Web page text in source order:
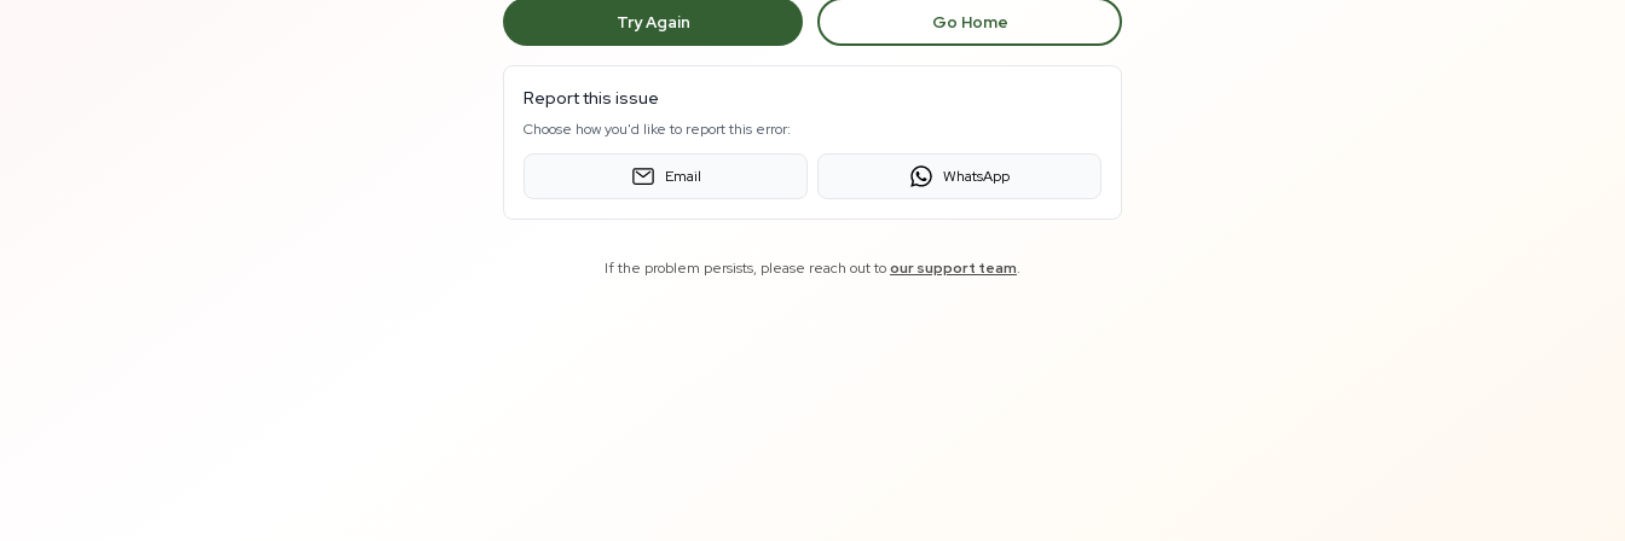
Try Again Go Home
Report this issue
Choose how you'd like to report this error:
Email WhatsApp
If the problem persists, please reach out toour support team.